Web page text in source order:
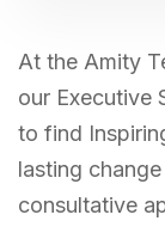
At the Amity
our Executive
to find
lasting
consultative